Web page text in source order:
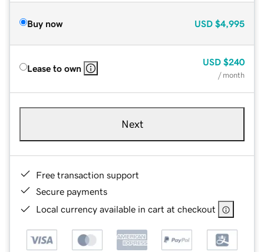
Buy now USD $4,995
Lease to own
USD $240
/ month
Next
Free transaction support
Secure payments
Local currency available in cart at checkout